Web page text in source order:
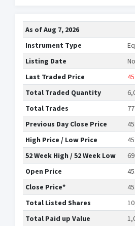
As ofAug 7, 2026
Instrument Type
Listing Date
Last Traded Price
Total Traded Quantity
Total Trades
77
Previous Day Close Price
High Price / Low Price
52 Week High / 52 Week Low
Open Price
Close Price*
Total Listed Shares
Total Paid up Value